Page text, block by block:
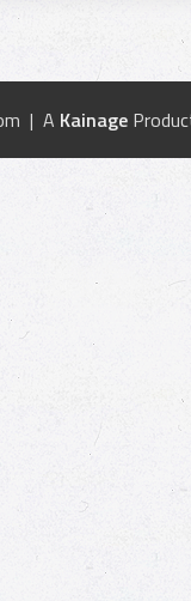
| A Kainage